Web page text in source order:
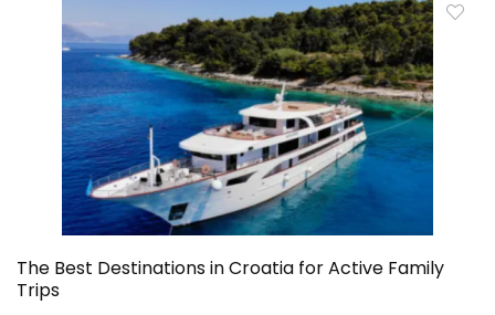
The Best Destinations in Croatia for Active Family
Trips